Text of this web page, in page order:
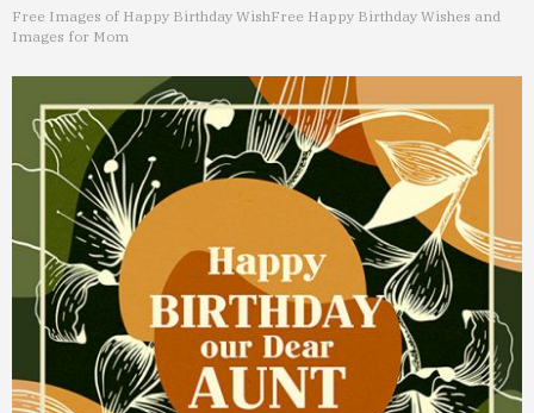
Free Images of Happy Birthday WishFree Happy Birthday Wishes and
Images for Mom